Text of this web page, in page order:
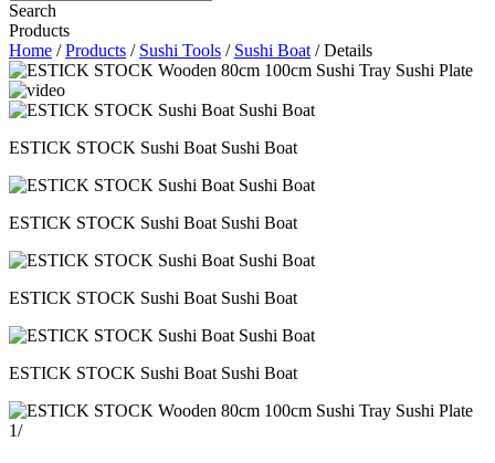
Search
Products
Home /Products / Sushi Tools / Sushi Boat / Details
ESTICK STOCK Sushi Boat Sushi Boat
ESTICK STOCK Sushi Boat Sushi Boat
ESTICK STOCK Sushi Boat Sushi Boat
ESTICK STOCK Sushi Boat Sushi Boat
1/